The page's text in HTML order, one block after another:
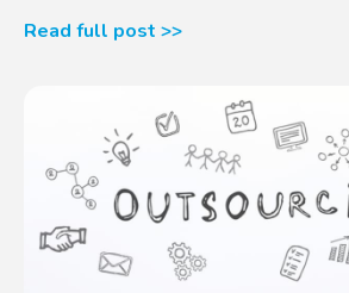
Read full post >>